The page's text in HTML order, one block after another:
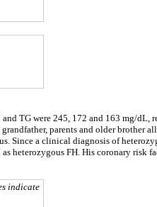
TG were 245, 172 and 163 mg/dL,
parents and older brother
Since a clinical diagnosis of
heterozygous FH. His coronary risk
indicate